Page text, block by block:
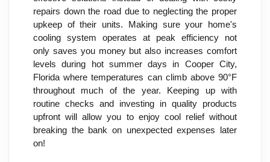
repairs down the road due to neglecting the proper
upkeep of their units. Making sure your home's
cooling system operates at peak efficiency not
only saves you money but also increases comfort
levels during hot summer days in Cooper City,
Florida where temperatures can climb above 90°F
throughout much of the year. Keeping up with
routine checks and investing in quality products
upfront will allow you to enjoy cool relief without
breaking the bank on unexpected expenses later
on!